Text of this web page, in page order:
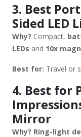
3. Best
Sided LED
Why? Compact,
LEDs and 10x
Best for: Travel or
4. Best for
Mirror
Why? Ring-light